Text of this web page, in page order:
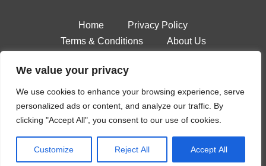
We value your privacy
We use cookies to enhance your browsing experience, serve
personalized ads or content, and analyze our traffic. By
clicking "Accept All", you consent to our use of cookies.
Customize Reject All Accept All
Home
Privacy Policy
Terms & Conditions
About Us
Copyright © 2026 Stateaccent
Golan, AZ 88361